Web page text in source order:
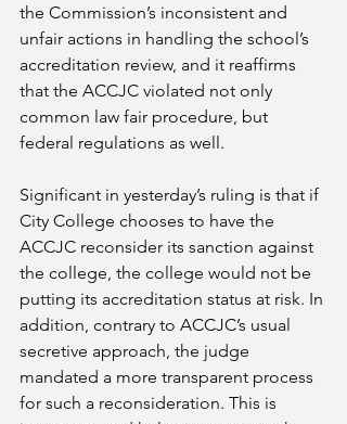
the Commission’s inconsistent and
unfair actions in handling the school’s
accreditation review, and it reaffirms
that the ACCJC violated not only
common law fair procedure, but
federal regulations as well.
Significant in yesterday’s ruling is that if
City College chooses to have the
ACCJC reconsider its sanction against
the college, the college would not be
putting its accreditation status at risk. In
addition, contrary to ACCJC’s usual
secretive approach, the judge
mandated a more transparent process
for such a reconsideration. This is